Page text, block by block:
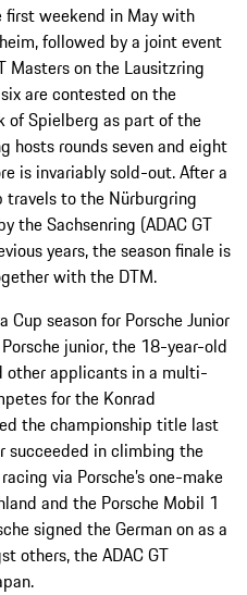
first weekend in May with
followed by a joint event
Masters on the Lausitzring
are contested on the
of Spielberg as part of the
hosts rounds seven and eight
is invariably sold-out. After a
travels to the Nürburgring
the Sachsenring (ADAC GT
years, the season finale is
with the DTM.
season for Porsche Junior
junior, the 18-year-old
other applicants in a multi-
for the Konrad
the championship title last
succeeded in climbing the
via Porsche’s one-make
and the Porsche Mobil 1
signed the German on as a
others, the ADAC GT